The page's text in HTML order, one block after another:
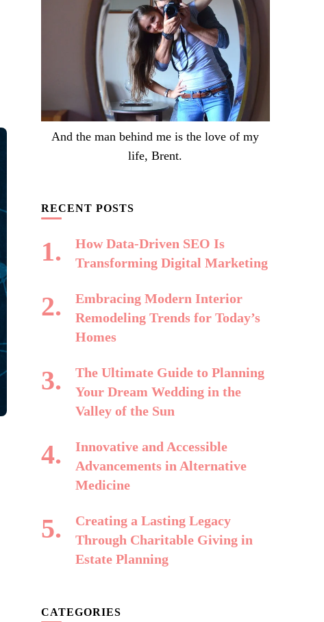
And the man behind me is the love of my
life, Brent.
RECENT POSTS
How Data-Driven SEO Is
Transforming Digital Marketing
Embracing Modern Interior
Remodeling Trends for Today’s
Homes
The Ultimate Guide to Planning
Your Dream Wedding in the
Valley of the Sun
Innovative and Accessible
Advancements in Alternative
Medicine
Creating a Lasting Legacy
Through Charitable Giving in
Estate Planning
CATEGORIES